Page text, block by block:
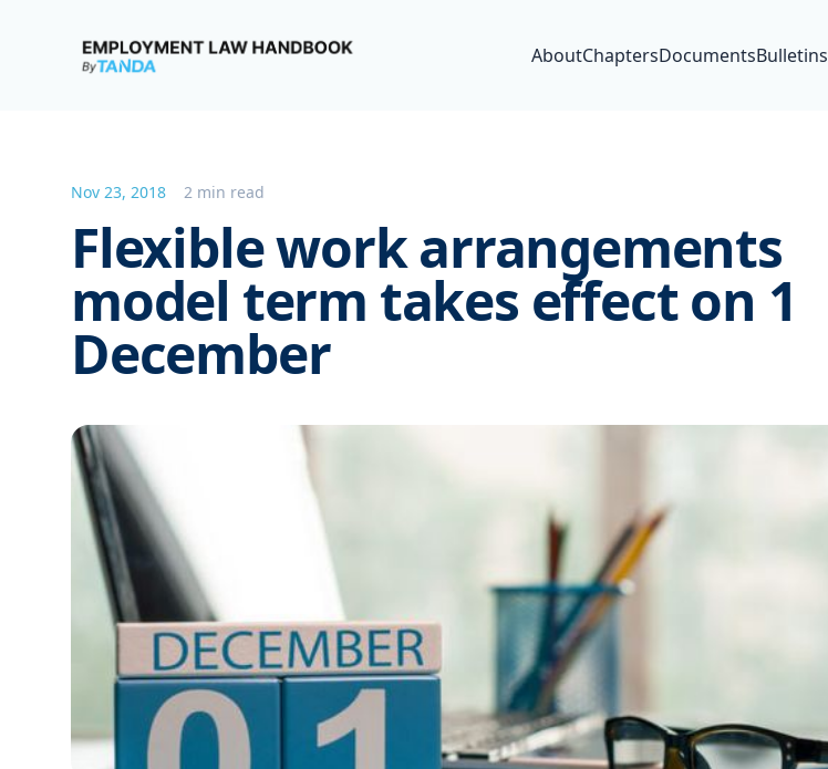
Employment Law Handbook
AboutChaptersDocumentsBulletins
Nov 23, 2018 2 min read
Flexible work arrangements
model term takes effect on 1
December